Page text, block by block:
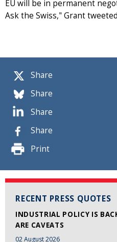
Share
Share
Share
Share
Print
RECENT PRESS QUOTES
INDUSTRIAL POLICY IS
ARE CAVEATS
02 August 2026
EU will be in permanent
Ask the Swiss," Grant